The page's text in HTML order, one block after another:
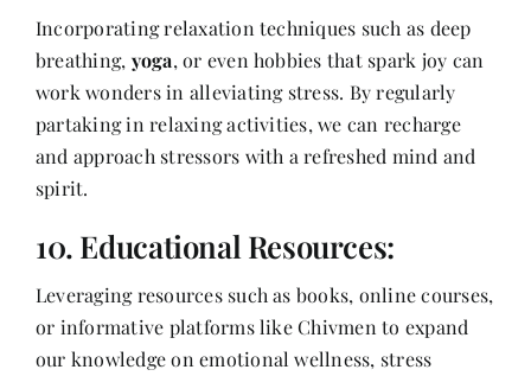
Incorporating relaxation techniques such as deep
breathing, yoga, or even hobbies that spark joy can
work wonders in alleviating stress. By regularly
partaking in relaxing activities, we can recharge
and approach stressors with a refreshed mind and
spirit.
10. Educational Resources:
Leveraging resources such as books, online courses,
or informative platforms like Chivmen to expand
our knowledge on emotional wellness, stress